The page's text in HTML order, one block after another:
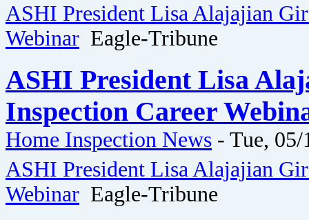
ASHI President Lisa Alajajian
Webinar Eagle-Tribune
ASHI President Lisa
Inspection Career
Home Inspection News - Tue,
ASHI President Lisa Alajajian
Webinar Eagle-Tribune